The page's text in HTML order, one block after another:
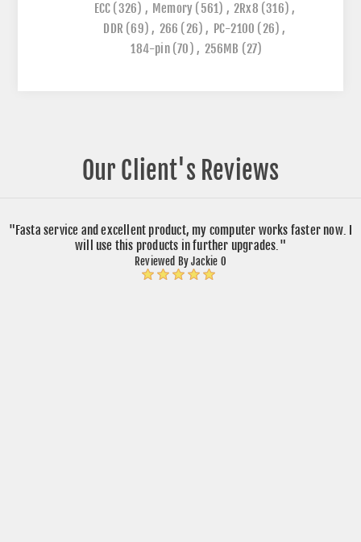
ECC (326) , Memory (561) , 2Rx8 (316) ,
DDR (69) , 266 (26) , PC-2100 (26) ,
184-pin (70) , 256MB (27)
Our Client's Reviews
"Fasta service and excellent product, my computer works faster now. I
will use this products in further upgrades."
Reviewed By Jackie O